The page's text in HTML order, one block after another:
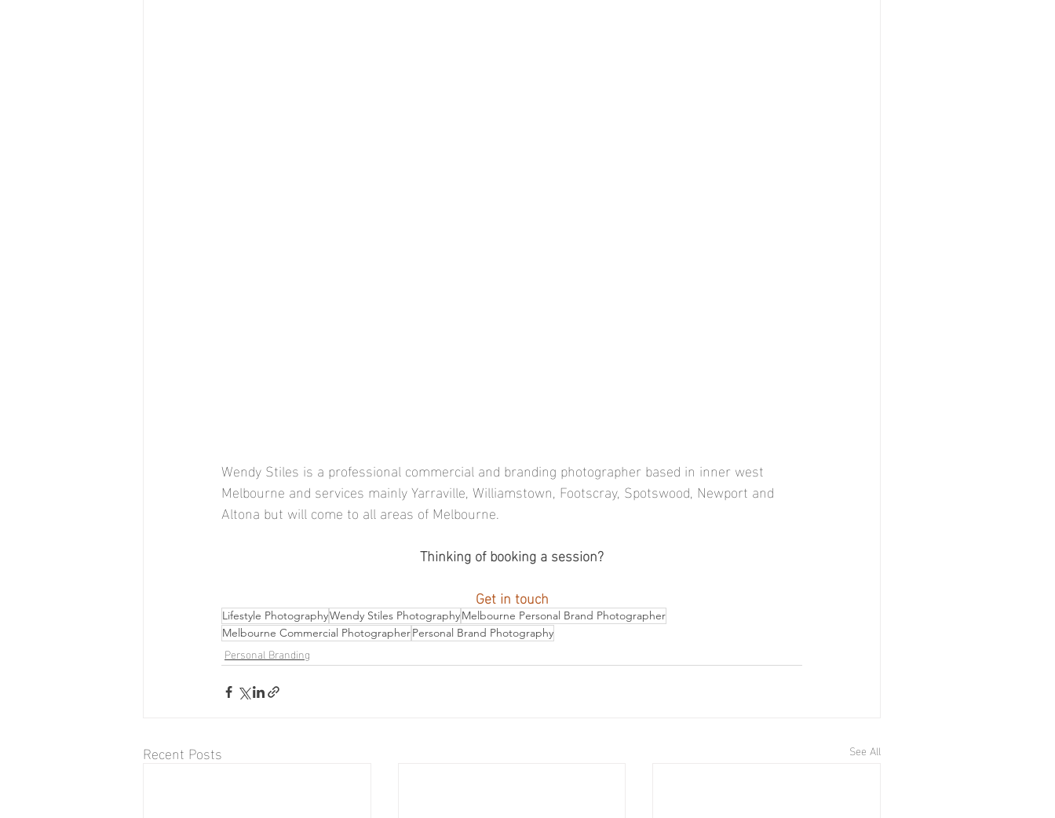
Wendy Stiles is a professional commercial and branding photographer based in inner west
Melbourne and services mainly Yarraville, Williamstown, Footscray, Spotswood, Newport and
Altona but will come to all areas of Melbourne.
Thinking of booking a session?
Get in touch
Lifestyle PhotographyWendy Stiles PhotographyMelbourne Personal Brand Photographer
Melbourne Commercial PhotographerPersonal Brand Photography
Personal Branding
Recent Posts See All